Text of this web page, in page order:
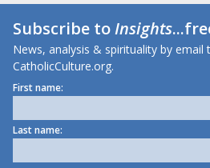
Subscribe toInsights
News, analysis & spirituality by email
CatholicCulture.org.
First name:
Last name: